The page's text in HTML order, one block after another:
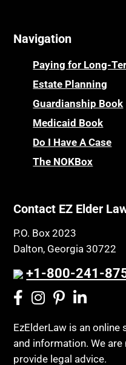
Navigation
Paying for Long-
Estate Planning
Guardianship Book
Medicaid Book
Do I Have A Case
The NOKBox
Contact EZ Elder
P.O. Box 2023
Dalton, Georgia 30722
+1-800-241-
EzElderLaw is an
and information. We
provide legal advice.